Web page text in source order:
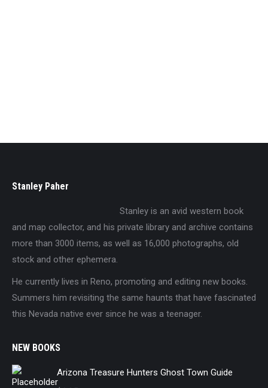
Stanley Paher
Stanley is an avid western book
and map collector, and his private library and archive contains
more than 3000 items, as well as 16,000 photographs, old
stock and other ephemera.
He currently lives in Reno, promoting and editing new books.
Summers him revisiting the same haunts that have fascinated
this Nevada native ever since he was a teenager.
NEW BOOKS
Arizona Treasure Hunters Ghost Town Guide